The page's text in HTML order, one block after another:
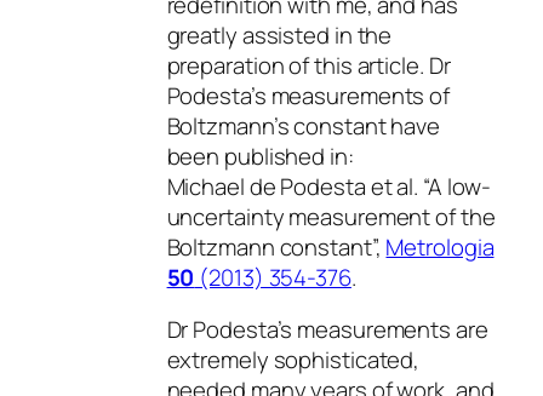
greatly assisted in the
preparation of this article. Dr
Podesta’s measurements of
Boltzmann’s constant have
been published in:
Michael de Podesta et al. “A low-
uncertainty measurement of the
Boltzmann constant”, Metrologia
50 (2013) 354-376.
Dr Podesta’s measurements are
extremely sophisticated,